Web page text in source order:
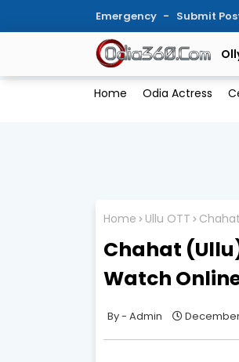
Emergency Submit
Home Odia Actress
Home Ullu OTT
Chahat
Watch
Admin